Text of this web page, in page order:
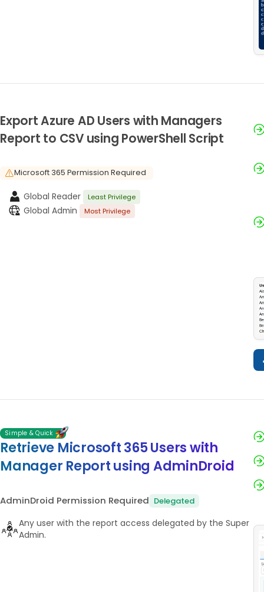
Export Azure AD Users with Managers
Report to CSV using PowerShell Script
Microsoft 365 Permission Required
Global Reader Least Privilege
Global Admin Most Privilege
Simple & Quick
Retrieve Microsoft 365 Users with
Manager Report using AdminDroid
AdminDroid Permission Required Delegated
Any user with the report access delegated by the Super
Admin.